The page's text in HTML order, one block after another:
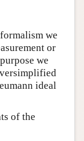
we
or
we
ideal
of the